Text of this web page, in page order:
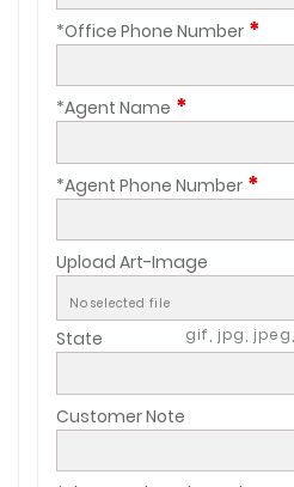
*Office Phone Number *
*Agent Name *
*Agent Phone Number *
Upload Art-Image
No selected file
gif, jpg,
State
Customer Note